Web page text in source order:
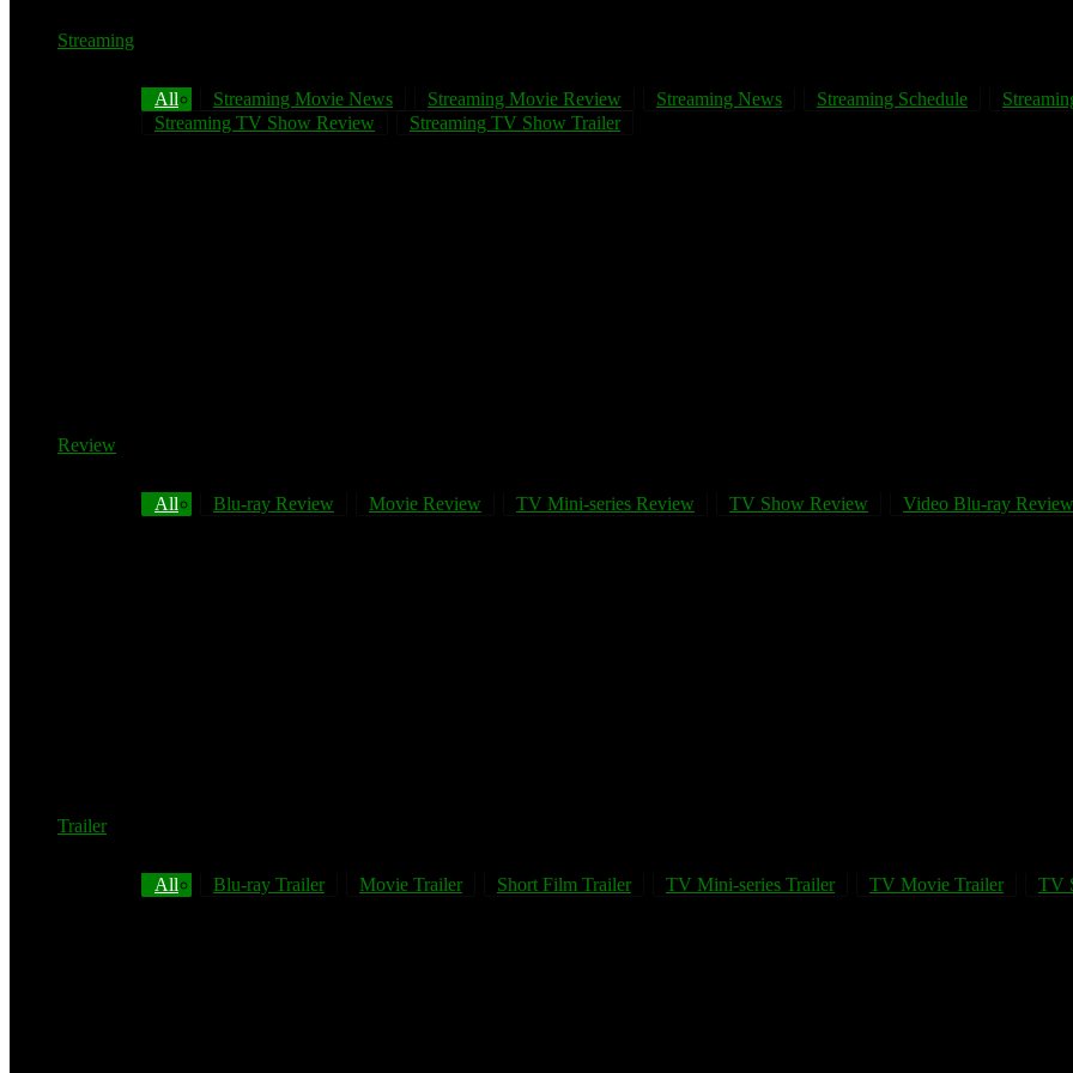
Streaming
All Streaming Movie News Streaming Movie Review Streaming News Streaming Schedule
Streaming TV Show Review
Streaming TV Show Trailer
Review
All Blu-ray Review Movie Review TV Mini-series Review TV Show Review Video Blu-ray Review
Trailer
All Blu-ray Trailer Movie Trailer Short Film Trailer TV Mini-series Trailer TV Movie Trailer TV